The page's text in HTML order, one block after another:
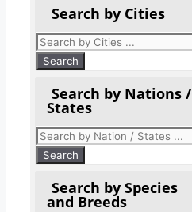
Search by Cities
Search by Nations /
States
Search by Species
and Breeds